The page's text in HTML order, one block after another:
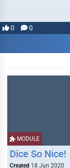
0 0
MODULE
Dice So Nice!
Created 18 Jun 2020